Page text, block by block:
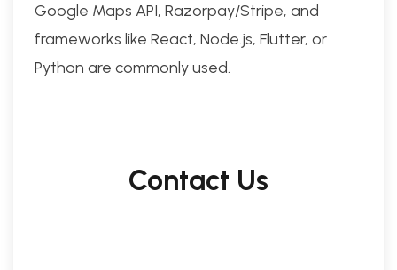
Google Maps API, Razorpay/Stripe, and
frameworks like React, Node.js, Flutter, or
Python are commonly used.
Contact Us